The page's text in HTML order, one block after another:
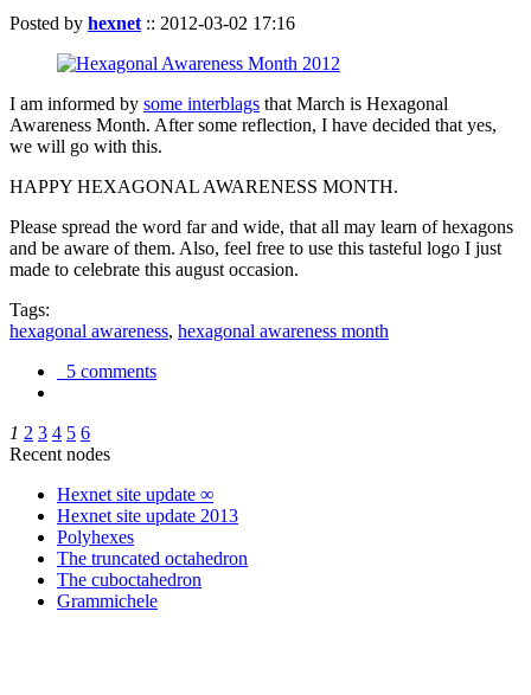
Posted by hexnet :: 2012-03-02 17:16
I am informed by some interblags that March is Hexagonal
Awareness Month. After some reflection, I have decided that yes,
we will go with this.
HAPPY HEXAGONAL AWARENESS MONTH.
Please spread the word far and wide, that all may learn of hexagons
and be aware of them. Also, feel free to use this tasteful logo I just
made to celebrate this august occasion.
Tags:
hexagonal awareness, hexagonal awareness month
5 comments
1 2 3 4 5 6
Recent nodes
Hexnet site update ∞
Hexnet site update 2013
Polyhexes
The truncated octahedron
The cuboctahedron
Grammichele